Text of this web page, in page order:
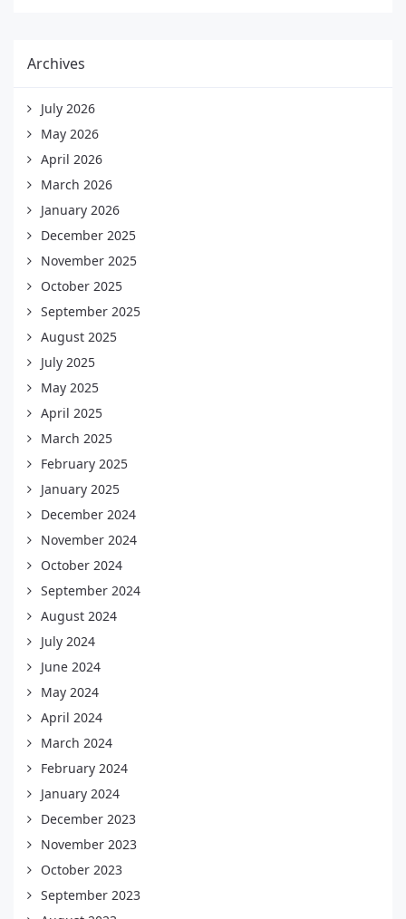
Archives
July 2026
May 2026
April 2026
March 2026
January 2026
December 2025
November 2025
October 2025
September 2025
August 2025
July 2025
May 2025
April 2025
March 2025
February 2025
January 2025
December 2024
November 2024
October 2024
September 2024
August 2024
July 2024
June 2024
May 2024
April 2024
March 2024
February 2024
January 2024
December 2023
November 2023
October 2023
September 2023